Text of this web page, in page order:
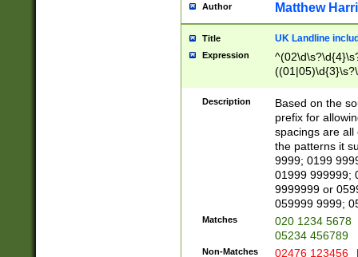
Author Matthew
Title UK Landline
Expression
Description
Based on the
prefix for
spacings are all
the patterns it
9999; 0199
01999 999999;
9999999 or
059999 9999;
Matches
020 1234 5678
05234 456789
Non-Matches 02476 123456